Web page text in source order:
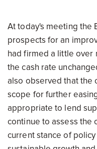
At today's meeting the
prospects for an
had firmed a little over
the cash rate
also observed that the
scope for further
appropriate to lend
continue to assess the
current stance of